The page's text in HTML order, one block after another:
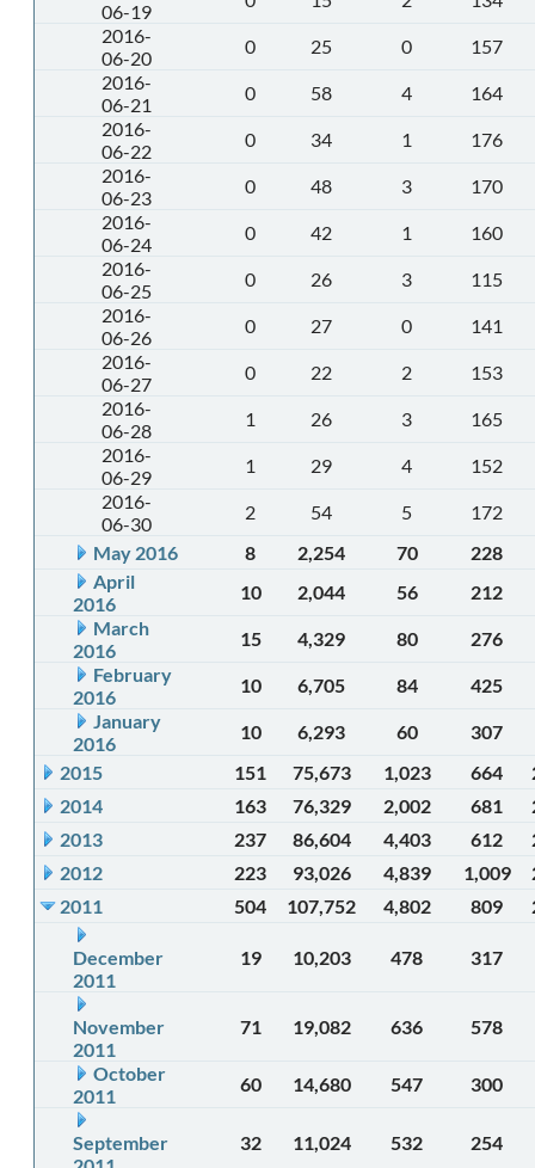
06-19
2016-
06-20
0 25 0
157
2016-
06-21
0 58 4
164
2016-
06-22
0 34 1
176
2016-
06-23
0 48 3
170
2016-
06-24
0 42 1
160
2016-
06-25
0 26 3
115
2016-
06-26
0 27 0
141
2016-
06-27
0 22 2
153
2016-
06-28
1 26 3
165
2016-
06-29
1 29 4
152
2016-
06-30
2 54 5
172
May 2016
8 2,254 70
228
April
2016
10 2,044 56
212
March
2016
15 4,329 80
276
February
2016
10 6,705 84
425
January
2016
10 6,293 60
307
2015
151 75,673 1,023 664
2014
163 76,329 2,002 681
2013
237 86,604 4,403 612
2012
223 93,026 4,839 1,009
2011
504 107,752 4,802 809
December
2011
19 10,203 478 317
November
2011
71 19,082 636 578
October
2011
60 14,680 547 300
September
32 11,024 532 254